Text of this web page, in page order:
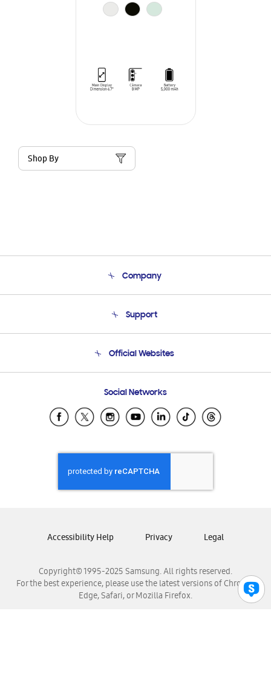
Shop By
Company
Product Support
Support
Email Support
Official Websites
Samsung Ecuador
Samsung El Salvador
Samsung Honduras
Samsung Nicaragua
Samsung Panamá
Samsung Venezuela
Social Networks
Copyright© 1995-2025 Samsung. All rights reserved.
For the best experience, please use the latest versions of Chrome,
Edge, Safari, or Mozilla Firefox.
Accessibility Help Privacy Legal